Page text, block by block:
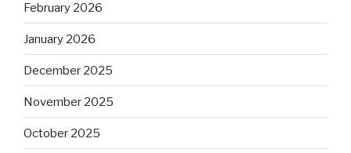
February 2026
January 2026
December 2025
November 2025
October 2025